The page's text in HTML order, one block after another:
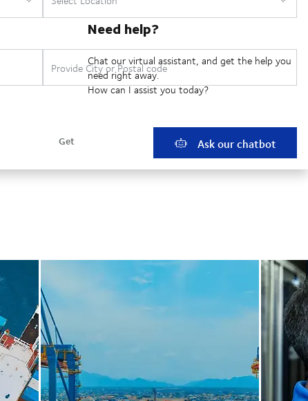
Need help?
Chat our virtual assistant, and get the help you
need right away.
How can I assist you today?
Ask our chatbot